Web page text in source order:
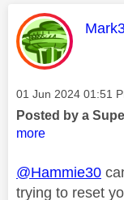
This
Message posted on
‎01 Jun 2024 01:51
Posted by a
more
@Hammie30
trying to reset